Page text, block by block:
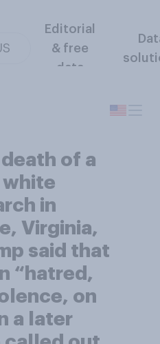
Editorial
& free
data
of a
in
Virginia,
said that
“hatred,
on
a later